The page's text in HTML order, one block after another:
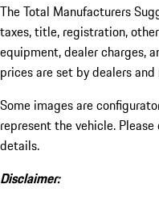
The Total Manufacturers
taxes, title, registration,
equipment, dealer charges,
prices are set by dealers and
Some images are
represent the vehicle.
details.
Disclaimer: